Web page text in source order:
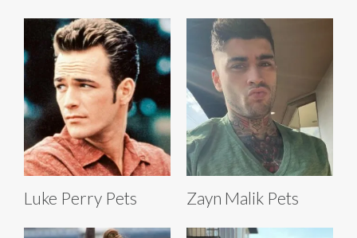
Luke Perry Pets Zayn Malik Pets